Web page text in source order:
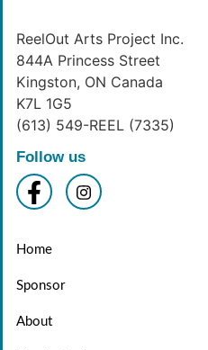
ReelOut Arts Project Inc.
844A Princess Street
Kingston, ON Canada
K7L 1G5
(613) 549-REEL (7335)
Follow us
Home
Sponsor
About